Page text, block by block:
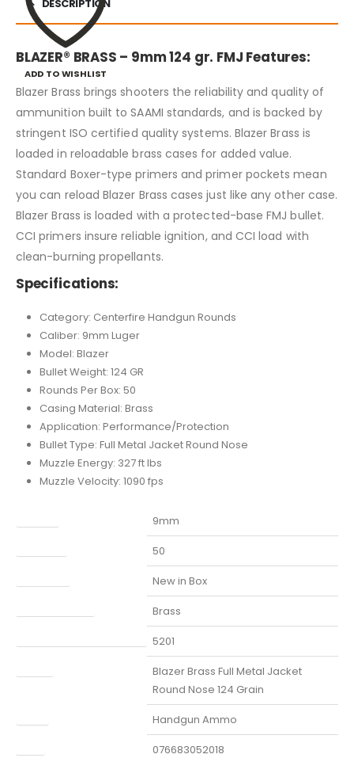
ADD TO WISHLIST
DESCRIPTION
BLAZER® BRASS – 9mm 124 gr. FMJ Features:
Blazer Brass brings shooters the reliability and quality of
ammunition built to SAAMI standards, and is backed by
stringent ISO certified quality systems. Blazer Brass is
loaded in reloadable brass cases for added value.
Standard Boxer-type primers and primer pockets mean
you can reload Blazer Brass cases just like any other case.
Blazer Brass is loaded with a protected-base FMJ bullet.
CCI primers insure reliable ignition, and CCI load with
clean-burning propellants.
Specifications:
Category: Centerfire Handgun Rounds
Caliber: 9mm Luger
Model: Blazer
Bullet Weight: 124 GR
Rounds Per Box: 50
Casing Material: Brass
Application: Performance/Protection
Bullet Type: Full Metal Jacket Round Nose
Muzzle Energy: 327 ft lbs
Muzzle Velocity: 1090 fps
9mm
50
New in Box
Brass
5201
Blazer Brass Full Metal Jacket
Round Nose 124 Grain
Handgun Ammo
076683052018